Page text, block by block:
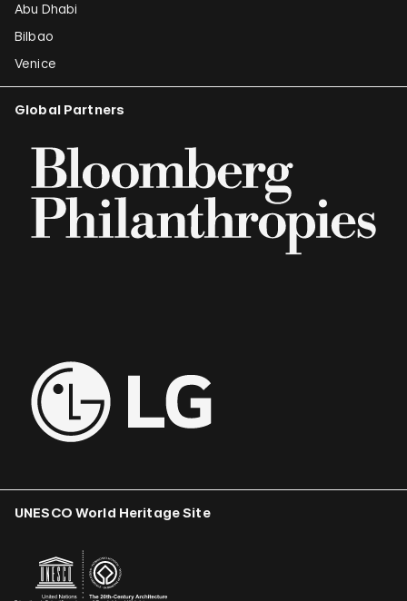
Abu Dhabi
Bilbao
Venice
Global Partners
UNESCO World Heritage Site